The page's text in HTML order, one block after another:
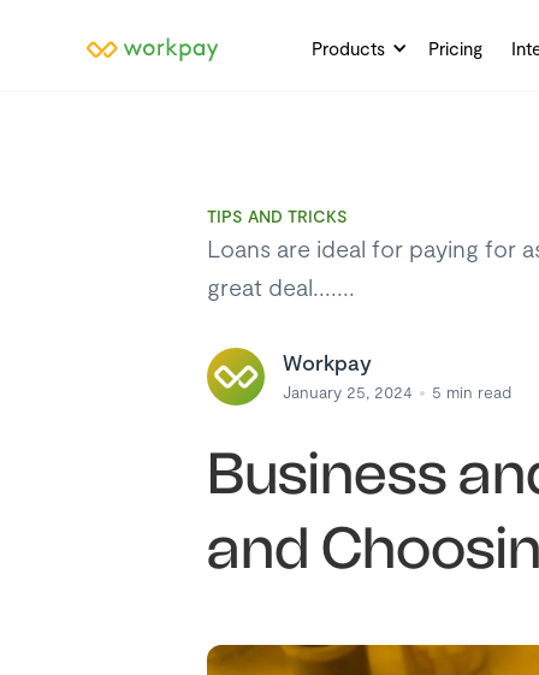
Products Pricing
TIPS AND TRICKS
Loans are ideal for paying for
great deal.......
Workpay
January 25, 2024 5 min read
Business
and